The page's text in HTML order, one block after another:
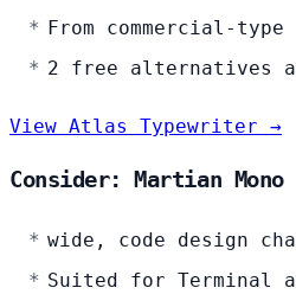
From commercial-type
2 free alternatives
View Atlas Typewriter →
Consider: Martian Mono
wide, code design
Suited for Terminal